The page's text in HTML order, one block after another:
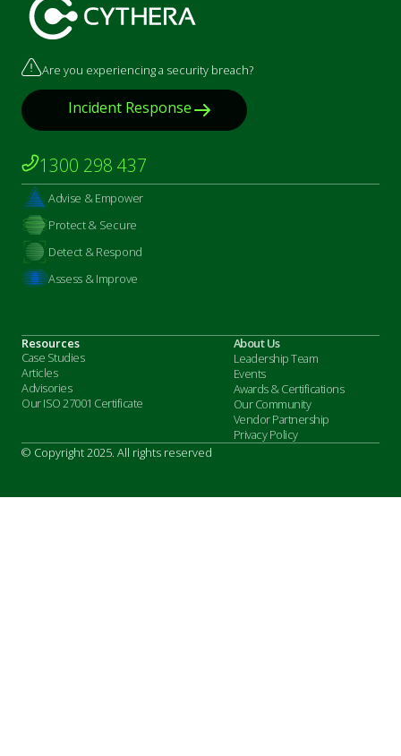
Advise & Empower
Protect & Secure
Detect & Respond
Assess & Improve
Resources
Case Studies
Articles
Advisories
Our ISO 27001 Certificate
About Us
Leadership Team
Events
Awards & Certifications
Our Community
Vendor Partnership
Privacy Policy
Are you experiencing a security breach?
Incident Response
1300 298 437
© Copyright 2025. All rights reserved